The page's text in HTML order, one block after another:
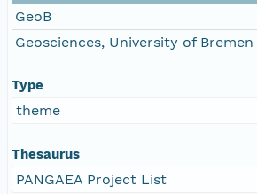
GeoB
Geosciences, University of Bremen
Type
theme
Thesaurus
PANGAEA Project List